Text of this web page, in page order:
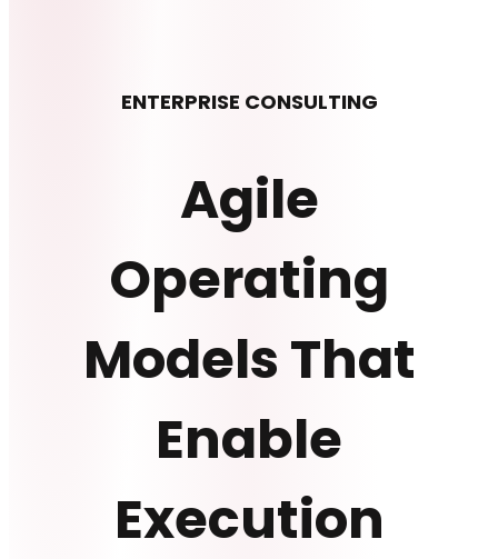
ENTERPRISE CONSULTING
Agile
Operating
Models That
Enable
Execution